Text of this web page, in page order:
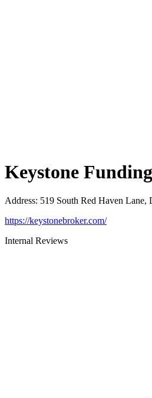
Keystone
Address: 519 South Red Haven Lane,
https://keystonebroker.com/
Internal Reviews